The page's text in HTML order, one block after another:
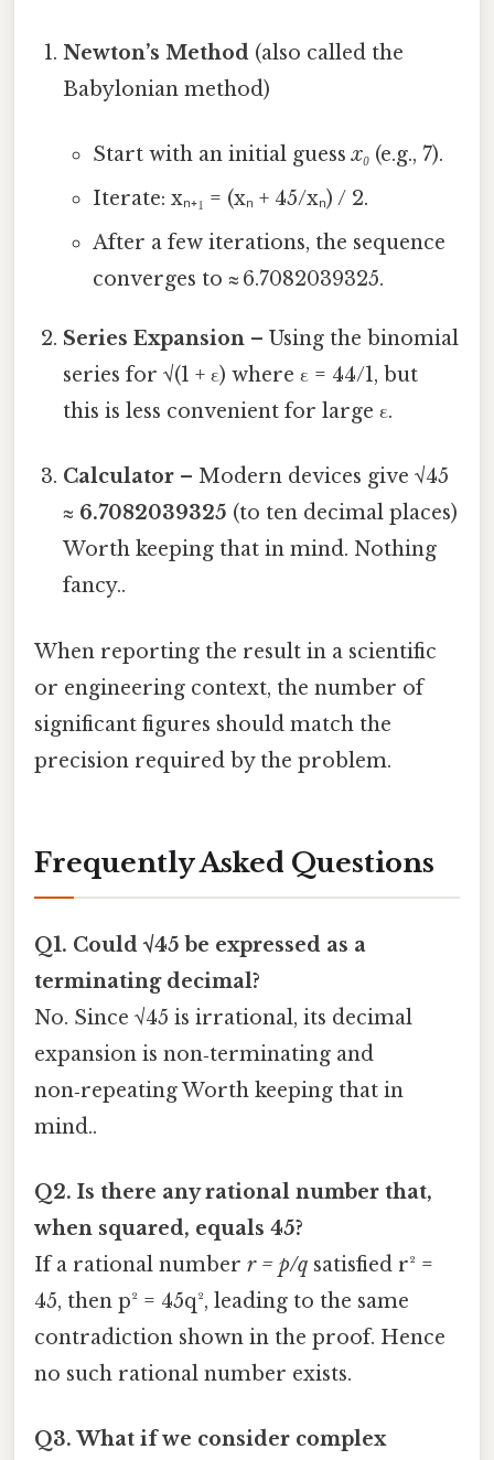
Newton’s Method (also called the
Babylonian method)
Start with an initial guessx₀(e.g., 7).
Iterate: xₙ₊₁ = (xₙ + 45/xₙ) / 2.
After a few iterations, the sequence
converges to ≈ 6.7082039325.
Series Expansion – Using the binomial
series for √(1 + ε) where ε = 44/1, but
this is less convenient for large ε.
Calculator – Modern devices give √45
≈ 6.7082039325 (to ten decimal places)
Worth keeping that in mind. Nothing
fancy..
When reporting the result in a scientific
or engineering context, the number of
significant figures should match the
precision required by the problem.
Frequently Asked Questions
Q1. Could √45 be expressed as a
terminating decimal?
No. Since √45 is irrational, its decimal
expansion is non‑terminating and
non‑repeating Worth keeping that in
mind..
Q2. Is there any rational number that,
when squared, equals 45?
If a rational number r = p/q satisfied r² =
45, then p² = 45q², leading to the same
contradiction shown in the proof. Hence
no such rational number exists.
Q3. What if we consider complex